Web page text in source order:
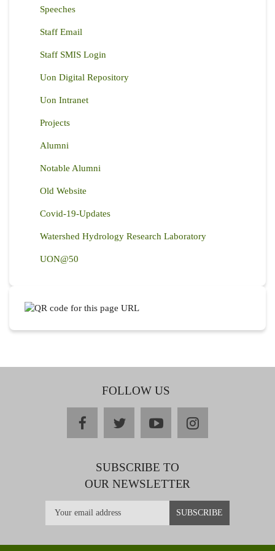
Speeches
Staff Email
Staff SMIS Login
Uon Digital Repository
Uon Intranet
Projects
Alumni
Notable Alumni
Old Website
Covid-19-Updates
Watershed Hydrology Research Laboratory
UON@50
FOLLOW US
facebooktwitteryoutubeinstagram
SUBSCRIBE TO
OUR NEWSLETTER